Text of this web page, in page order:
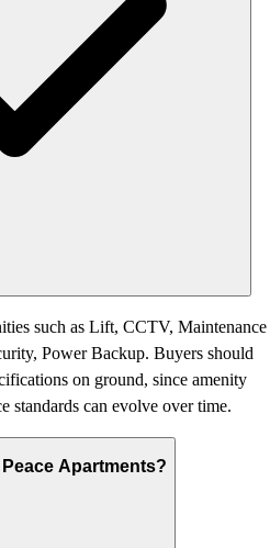
such as Lift, CCTV, Maintenance
Power Backup. Buyers should
on ground, since amenity
standards can evolve over time.
Apartments?